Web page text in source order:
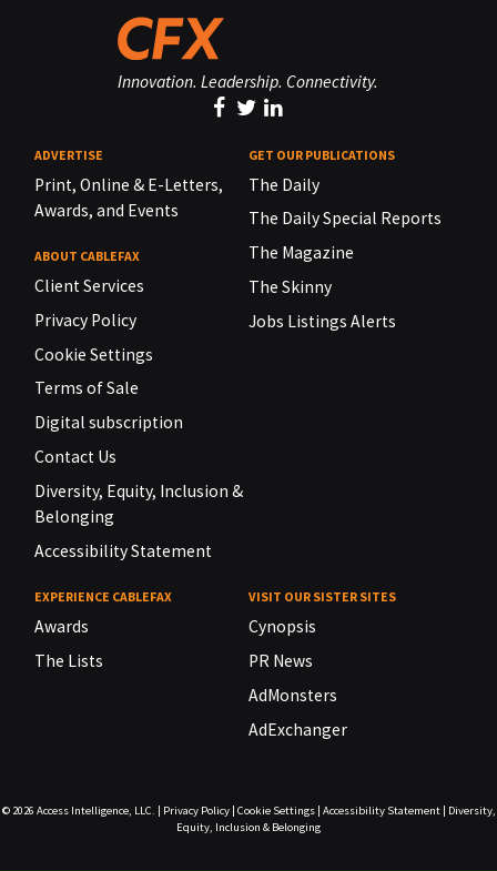
Innovation. Leadership. Connectivity.
ADVERTISE
Print, Online & E-Letters,
Awards, and Events
ABOUT CABLEFAX
Client Services
Privacy Policy
Cookie Settings
Terms of Sale
Digital subscription
Contact Us
Diversity, Equity, Inclusion &
Belonging
Accessibility Statement
GET OUR PUBLICATIONS
The Daily
The Daily Special Reports
The Magazine
The Skinny
Jobs Listings Alerts
EXPERIENCE CABLEFAX
Awards
The Lists
VISIT OUR SISTER SITES
Cynopsis
PR News
AdMonsters
AdExchanger
© 2026 Access Intelligence, LLC. Privacy Policy| Cookie Settings| Accessibility Statement|
Diversity,
Equity, Inclusion & Belonging